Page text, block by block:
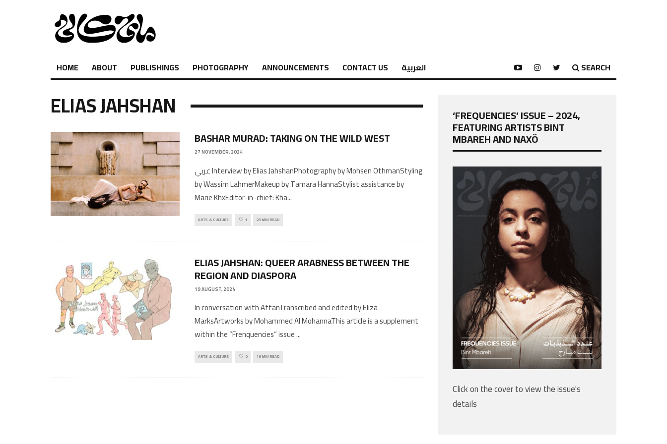
HOME ABOUT PUBLISHINGS PHOTOGRAPHY ANNOUNCEMENTS CONTACT US العربية SEARCH
ELIAS JAHSHAN
BASHAR MURAD: TAKING ON THE WILD WEST
27 NOVEMBER, 2024
عربي Interview by Elias JahshanPhotography by Mohsen OthmanStyling
by Wassim LahmerMakeup by Tamara HannaStylist assistance by
Marie KhxEditor-in-chief: Kha...
ARTS & CULTURE 1 23 MIN READ
ELIAS JAHSHAN: QUEER ARABNESS BETWEEN THE
REGION AND DIASPORA
19 AUGUST, 2024
In conversation with AffanTranscribed and edited by Eliza
MarksArtworks by Mohammed Al MohannaThis article is a supplement
within the “Frenquencies” issue...
ARTS & CULTURE 0 19 MIN READ
‘FREQUENCIES’ ISSUE – 2024,
FEATURING ARTISTS BINT
MBAREH AND NAXÖ
Click on the cover to view the issue's
details